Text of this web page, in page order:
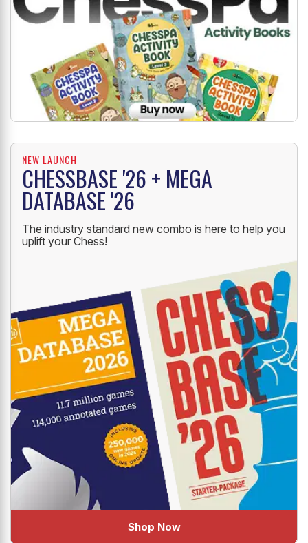
NEW LAUNCH
CHESSBASE '26 + MEGA
DATABASE '26
The industry standard new combo is here to help you
uplift your Chess!
Shop Now